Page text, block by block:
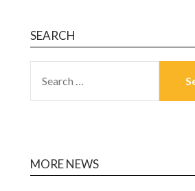
SEARCH
FOR:
MORE NEWS